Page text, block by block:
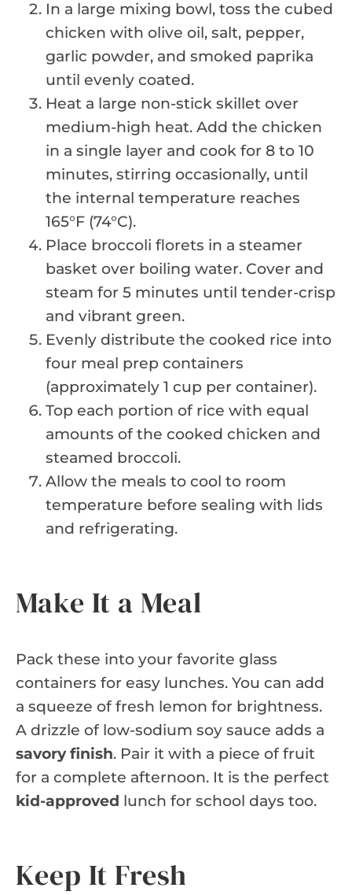
In a large mixing bowl, toss the cubed
chicken with olive oil, salt, pepper,
garlic powder, and smoked paprika
until evenly coated.
Heat a large non-stick skillet over
medium-high heat. Add the chicken
in a single layer and cook for 8 to 10
minutes, stirring occasionally, until
the internal temperature reaches
165°F (74°C).
Place broccoli florets in a steamer
basket over boiling water. Cover and
steam for 5 minutes until tender-crisp
and vibrant green.
Evenly distribute the cooked rice into
four meal prep containers
(approximately 1 cup per container).
Top each portion of rice with equal
amounts of the cooked chicken and
steamed broccoli.
Allow the meals to cool to room
temperature before sealing with lids
and refrigerating.
Make It a Meal
Pack these into your favorite glass
containers for easy lunches. You can add
a squeeze of fresh lemon for brightness.
A drizzle of low-sodium soy sauce adds a
savory finish. Pair it with a piece of fruit
for a complete afternoon. It is the perfect
kid-approved lunch for school days too.
Keep It Fresh